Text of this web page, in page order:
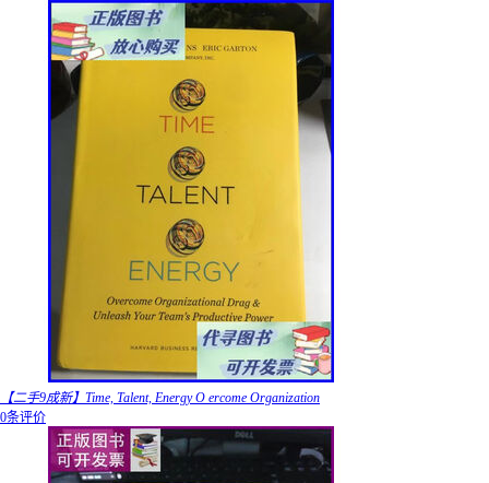
【二手9成新】Time, Talent, Energy O ercome Organization
0条评价